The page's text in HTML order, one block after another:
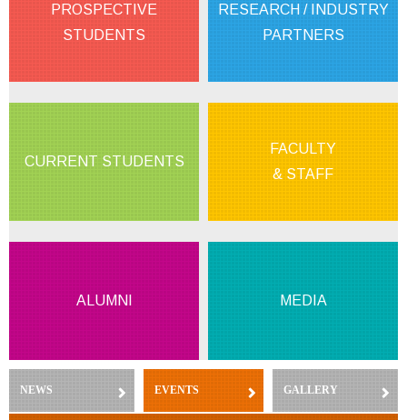
PROSPECTIVE
STUDENTS
RESEARCH / INDUSTRY
PARTNERS
CURRENT STUDENTS
FACULTY
& STAFF
ALUMNI MEDIA
NEWS (ACTIVE TAB) EVENTS GALLERY